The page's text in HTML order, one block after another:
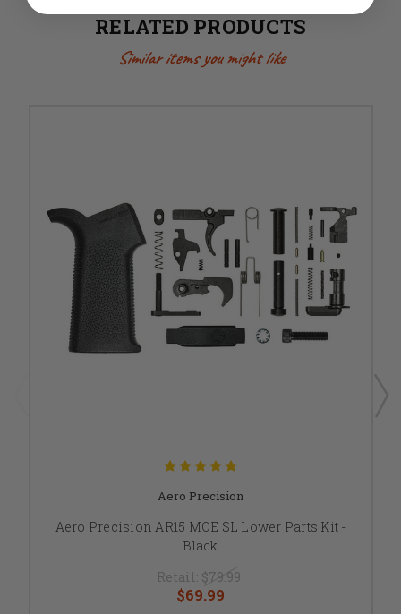
RELATED PRODUCTS
Similar items you might like
Aero Precision
Aero Precision AR15 MOE SL Lower Parts Kit -
Black
Retail: $79.99
$69.99